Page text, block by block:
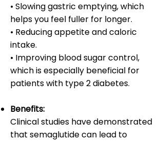
• Slowing gastric emptying, which
helps you feel fuller for longer.
• Reducing appetite and caloric
intake.
• Improving blood sugar control,
which is especially beneficial for
patients with type 2 diabetes.
Benefits:
Clinical studies have demonstrated
that semaglutide can lead to